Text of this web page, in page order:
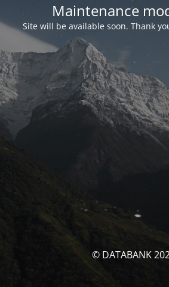
Maintenance
Site will be available soon. Thank
© DATABANK